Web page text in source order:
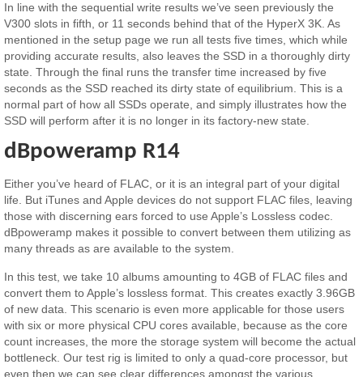
In line with the sequential write results we’ve seen previously the
V300 slots in fifth, or 11 seconds behind that of the HyperX 3K. As
mentioned in the setup page we run all tests five times, which while
providing accurate results, also leaves the SSD in a thoroughly dirty
state. Through the final runs the transfer time increased by five
seconds as the SSD reached its dirty state of equilibrium. This is a
normal part of how all SSDs operate, and simply illustrates how the
SSD will perform after it is no longer in its factory-new state.
dBpoweramp R14
Either you’ve heard of FLAC, or it is an integral part of your digital
life. But iTunes and Apple devices do not support FLAC files, leaving
those with discerning ears forced to use Apple’s Lossless codec.
dBpoweramp makes it possible to convert between them utilizing as
many threads as are available to the system.
In this test, we take 10 albums amounting to 4GB of FLAC files and
convert them to Apple’s lossless format. This creates exactly 3.96GB
of new data. This scenario is even more applicable for those users
with six or more physical CPU cores available, because as the core
count increases, the more the storage system will become the actual
bottleneck. Our test rig is limited to only a quad-core processor, but
even then we can see clear differences amongst the various